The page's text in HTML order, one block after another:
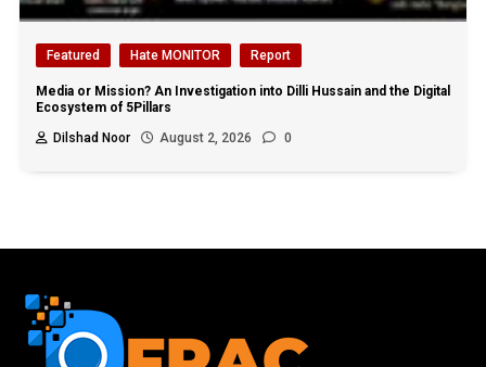
Featured Hate MONITOR Report
Media or Mission? An Investigation into Dilli Hussain and the Digital
Ecosystem of 5Pillars
Dilshad Noor
August 2, 2026 0